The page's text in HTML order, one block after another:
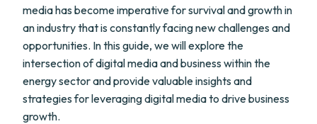
media has become imperative for survival and growth in
an industry that is constantly facing new challenges and
opportunities. In this guide, we will explore the
intersection of digital media and business within the
energy sector and provide valuable insights and
strategies for leveraging digital media to drive business
growth.